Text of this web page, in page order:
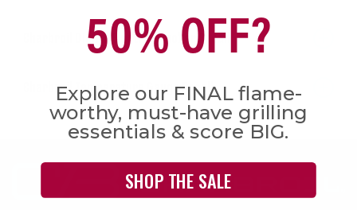
Charbroil Digital Electric Smoker Recall
Charbroil Temperature Gauge Recall
50% OFF?
Explore our FINAL flame-
worthy, must-have grilling
essentials & score BIG.
SHOP THE SALE